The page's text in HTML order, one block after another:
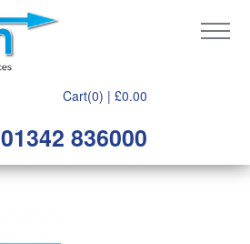
Cart(0) | £0.00
01342 836000